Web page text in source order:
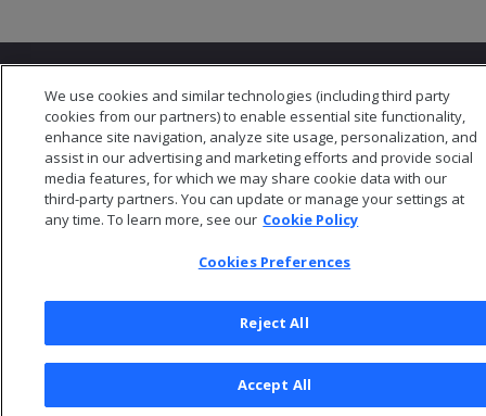
© 2026 Open Text Corporation All Rights Reserved
Privacy Policy
Cookies Preferences
We use cookies and similar technologies (including third party
cookies from our partners) to enable essential site functionality,
enhance site navigation, analyze site usage, personalization, and
assist in our advertising and marketing efforts and provide social
media features, for which we may share cookie data with our
third-party partners. You can update or manage your settings at
any time. To learn more, see our Cookie Policy
Cookies Preferences
Reject All
Accept All